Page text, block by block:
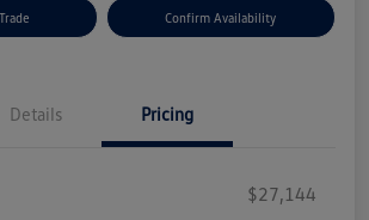
Confirm Availability
Details Pricing
$27,144